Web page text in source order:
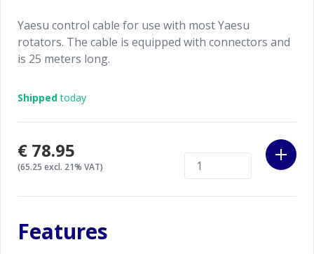
Yaesu control cable for use with most Yaesu
rotators. The cable is equipped with connectors and
is 25 meters long.
Shippedtoday
€78.95
(65.25 excl. 21% VAT)
Features